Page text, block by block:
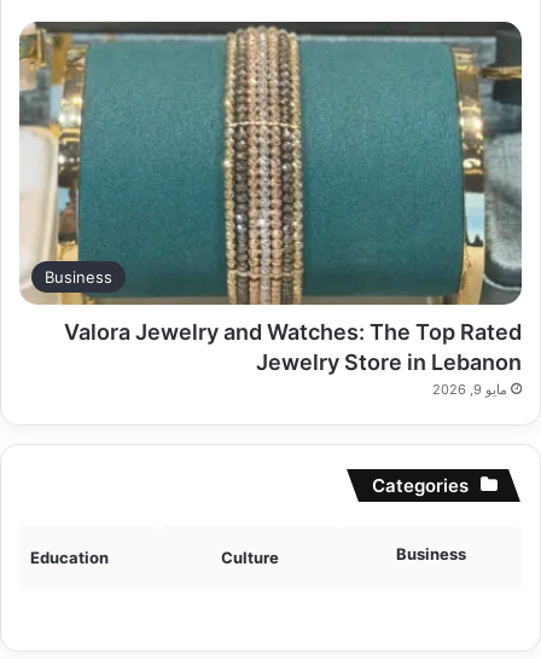
Business
Valora Jewelry and Watches: The Top Rated
Jewelry Store in Lebanon
مايو 9, 2026
Categories
Business
Culture
Education